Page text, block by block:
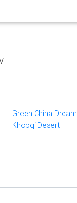
Green China
Khobqi Desert